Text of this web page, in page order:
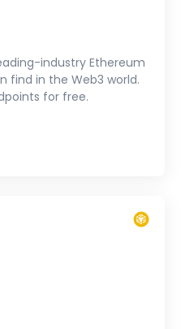
industry Ethereum
find in the Web3 world.
for free.